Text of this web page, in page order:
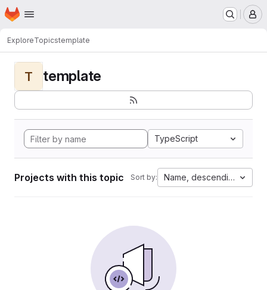
Skip to main content
Homepage
ExploreTopicstemplate
T template
TypeScript
Projects with this topic Sort by: Name, descending